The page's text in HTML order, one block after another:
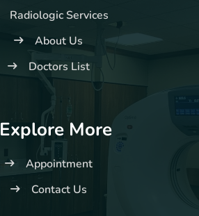
Radiologic Services
About Us
Doctors List
Explore More
Appointment
Contact Us